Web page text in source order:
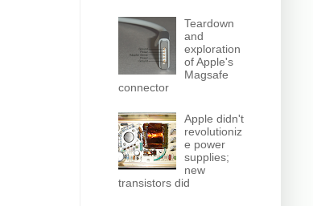
Teardown
and
exploration
of Apple's
Magsafe
connector
Apple didn't
revolutioniz
e power
supplies;
new
transistors did